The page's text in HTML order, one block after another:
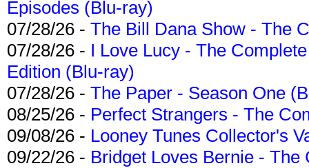
Episodes (Blu-ray)
07/28/26 - The Bill Dana Show - The
07/28/26 - I Love Lucy - The
Edition (Blu-ray)
07/28/26 - The Paper - Season One
08/25/26 - Perfect Strangers - The
09/08/26 - Looney Tunes Collector's
09/22/26 - Bridget Loves Bernie -